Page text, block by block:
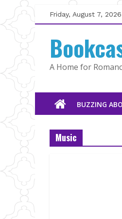
Skip
to
content
Friday, August 7, 2026
A Home for
BUZZING
Music